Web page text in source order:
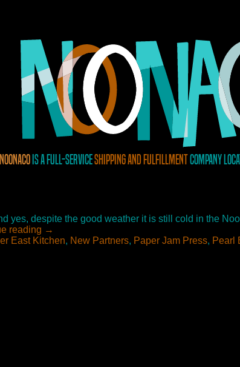
NoonaCois a full-serviceshipping and fulfillmentcompany
yes, despite the good weather it is still cold in the
reading →
East Kitchen, New Partners, Paper Jam Press, Pearl